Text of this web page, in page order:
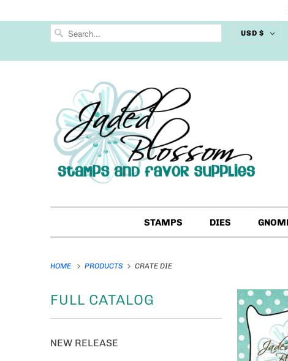
USD $
STAMPS DIES
HOME PRODUCTS CRATE DIE
FULL CATALOG
NEW RELEASE